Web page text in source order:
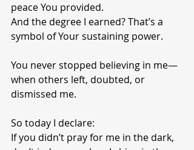
peace You provided.
And the degree I earned? That’s a
symbol of Your sustaining power.
You never stopped believing in me—
when others left, doubted, or
dismissed me.
So today I declare:
If you didn’t pray for me in the dark,